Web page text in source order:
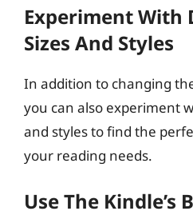
Experiment With
Sizes And Styles
In addition to changing
you can also experiment
and styles to find the
your reading needs.
Use The